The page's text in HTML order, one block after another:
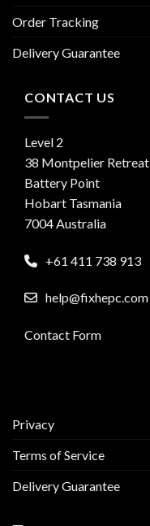
Order Tracking
Delivery Guarantee
CONTACT US
Level 2
38 Montpelier Retreat
Battery Point
Hobart Tasmania
7004 Australia
+61 411 738 913
help@fixhepc.com
Contact Form
Privacy
Terms of Service
Delivery Guarantee